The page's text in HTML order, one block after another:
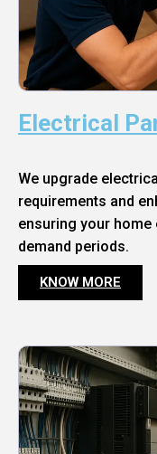
Electrical
We upgrade
requirements and
ensuring your
demand periods.
KNOW MORE